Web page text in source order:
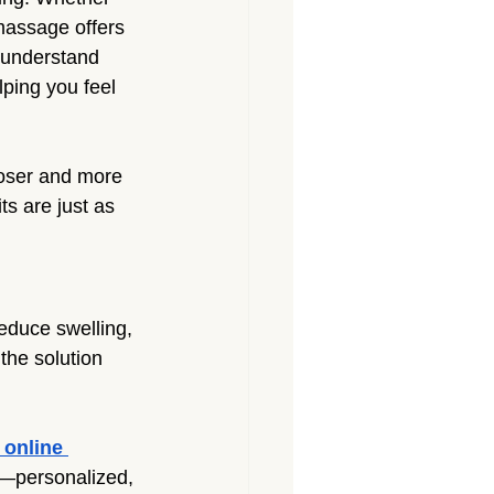
offers
you feel
and more
are just as
swelling,
solution
online